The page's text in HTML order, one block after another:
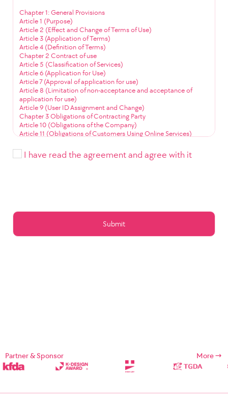
Chapter 1: General Provisions
Article 1 (Purpose)
Article 2 (Effect and Change of Terms of Use)
Article 3 (Application of Terms)
Article 4 (Definition of Terms)
Chapter 2 Contract of use
Article 5 (Classification of Services)
Article 6 (Application for Use)
Article 7 (Approval of application for use)
Article 8 (Limitation of non-acceptance and acceptance of
application for use)
Article 9 (User ID Assignment and Change)
Chapter 3 Obligations of Contracting Party
Article 10 (Obligations of the Company)
Article 11 (Obligations of Customers Using Online Services)
Chapter 4 Service Use
Article 13 (Service Use Time)
Article 19 (Service Use Responsibility)
Chapter 5 Service Restrictions. Stop light
Article 20 (Limitation and suspension of duties)
Article 21 (Restrictions on Use of Services, etc.)
Chapter 1 (Purpose)
Internet related services (hereinafter referred to as "Services")
I have read the agreement and agree with it
Partner & Sponsor More